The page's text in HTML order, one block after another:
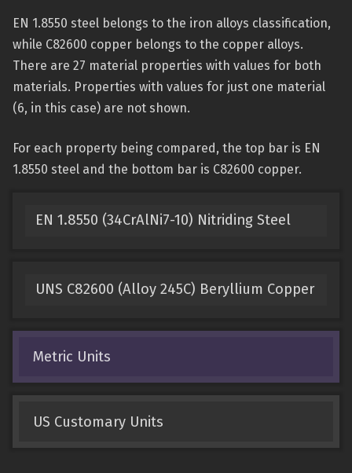
EN 1.8550 steel belongs to the iron alloys classification,
while C82600 copper belongs to the copper alloys.
There are 27 material properties with values for both
materials. Properties with values for just one material
(6, in this case) are not shown.
For each property being compared, the top bar is EN
1.8550 steel and the bottom bar is C82600 copper.
EN 1.8550 (34CrAlNi7-10) Nitriding Steel
UNS C82600 (Alloy 245C) Beryllium Copper
Metric Units
US Customary Units